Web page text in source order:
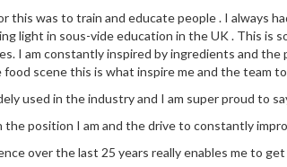
this was to train and educate people . I always
light in sous-vide education in the UK . This is
I am constantly inspired by ingredients and
scene this is what inspire me and the team
used in the industry and I am super proud to
the position I am and the drive to constantly
over the last 25 years really enables me to